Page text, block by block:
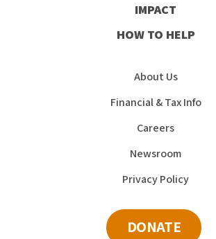
IMPACT
HOW TO HELP
About Us
Financial & Tax Info
Careers
Newsroom
Privacy Policy
DONATE